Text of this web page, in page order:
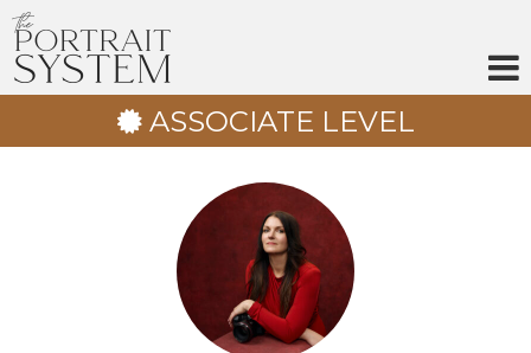
ASSOCIATE LEVEL